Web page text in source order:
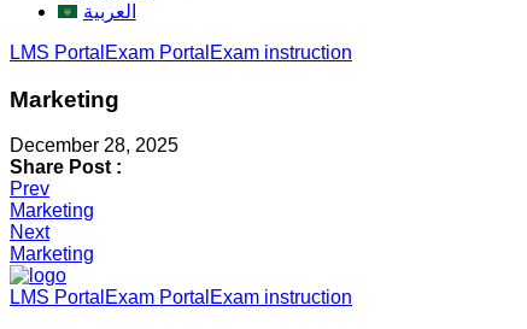
العربية
LMS Portal Exam Portal Exam instruction
Marketing
December 28, 2025
Share Post :
Post
navigation
Prev
Marketing
Next
Marketing
LMS Portal Exam Portal Exam instruction